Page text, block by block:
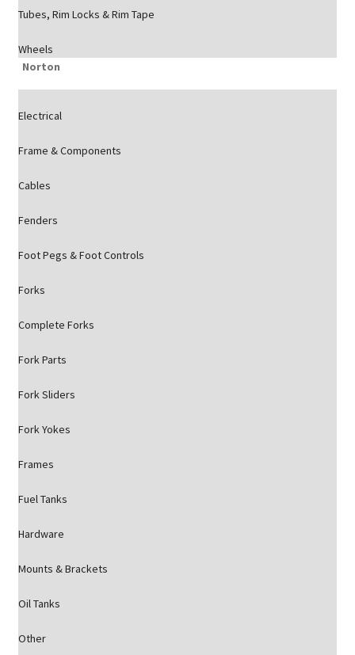
Tubes, Rim Locks & Rim Tape
Wheels
Norton
Electrical
Frame & Components
Cables
Fenders
Foot Pegs & Foot Controls
Forks
Complete Forks
Fork Parts
Fork Sliders
Fork Yokes
Frames
Fuel Tanks
Hardware
Mounts & Brackets
Oil Tanks
Other